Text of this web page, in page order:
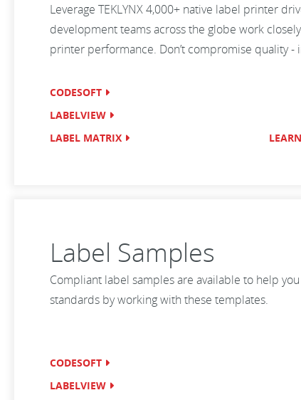
Leverage TEKLYNX 4,000+ native label printer
development teams across the globe work
printer performance. Don’t compromise quality -
CODESOFT
LABELVIEW
LABEL MATRIX
Label Samples
Compliant label samples are available to help
standards by working with these templates.
CODESOFT
LABELVIEW